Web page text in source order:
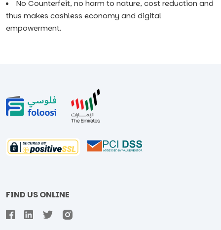
No Counterfeit, no harm to nature, cost reduction and
thus makes cashless economy and digital
empowerment.
FIND US ONLINE